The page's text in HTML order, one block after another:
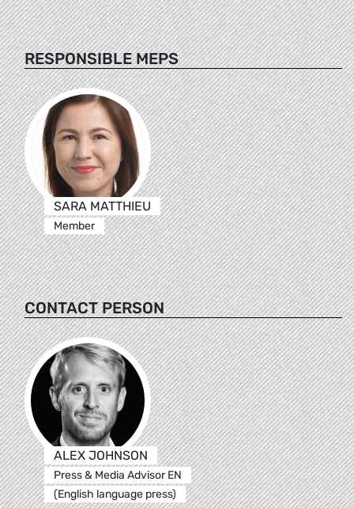
RESPONSIBLE MEPS
SARA MATTHIEU
Member
CONTACT PERSON
ALEX JOHNSON
Press & Media Advisor EN
(English language press)